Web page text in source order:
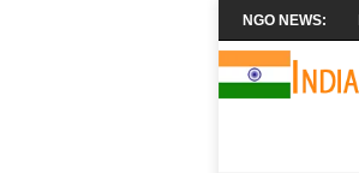
NGO NEWS: